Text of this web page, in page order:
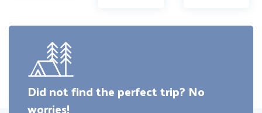
Did not find the perfect trip? No